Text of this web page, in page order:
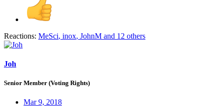
Reactions: MeSci, inox, JohnM and 12 others
Joh
Senior Member (Voting Rights)
Mar 9, 2018